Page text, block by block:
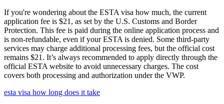
If you're wondering about the ESTA visa how much, the current
application fee is $21, as set by the U.S. Customs and Border
Protection. This fee is paid during the online application process and
is non-refundable, even if your ESTA is denied. Some third-party
services may charge additional processing fees, but the official cost
remains $21. It’s always recommended to apply directly through the
official ESTA website to avoid unnecessary charges. The cost
covers both processing and authorization under the VWP.
esta visa how long does it take